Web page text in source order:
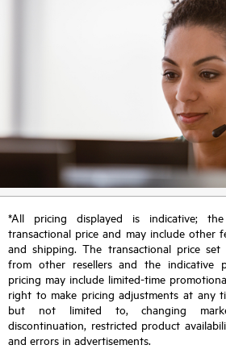
*All pricing displayed is indicative;
transactional price and may include other
and shipping. The transactional price
from other resellers and the indicative
pricing may include limited-time
right to make pricing adjustments at any
but not limited to, changing
discontinuation, restricted product
and errors in advertisements.